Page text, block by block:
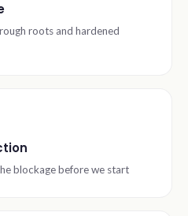
roots and hardened
blockage before we start